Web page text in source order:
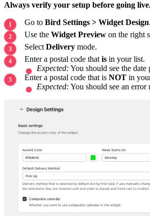
Always verify your setup before going
Go to Bird Settings > Widget Design.
Use the Widget Preview on the right
Select Delivery mode.
Enter a postal code that is in your list.
Expected: You should see the date
Enter a postal code that is NOT in
Expected: You should see an error